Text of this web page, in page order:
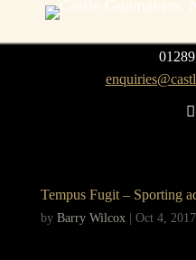
Tempus Fugit – Sporting
by Barry Wilcox| Oct 4, 2017